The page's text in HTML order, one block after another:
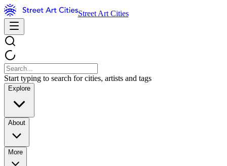
Street Art Cities
Start typing to search for cities, artists and tags
Explore
About
More